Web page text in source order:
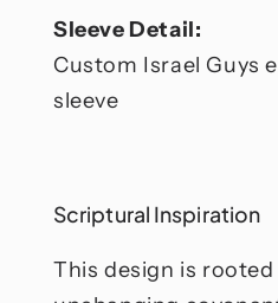
Sleeve Detail:
Custom Israel Guys
sleeve
Scriptural Inspiration
This design is rooted